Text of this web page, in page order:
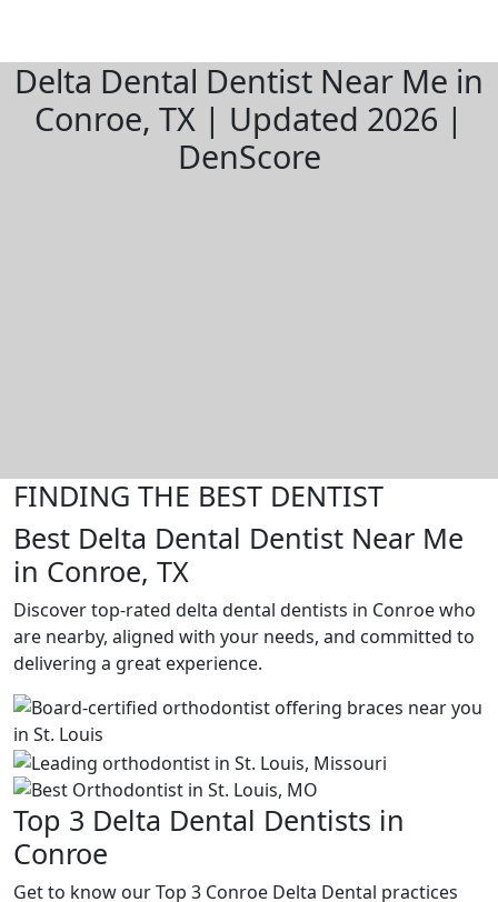
Delta Dental Dentist Near Me in
Conroe, TX | Updated 2026 |
DenScore
FINDING THE BEST DENTIST
Best Delta Dental Dentist Near Me
in Conroe, TX
Discover top-rated delta dental dentists in Conroe who
are nearby, aligned with your needs, and committed to
delivering a great experience.
Top 3 Delta Dental Dentists in
Conroe
Get to know our Top 3 Conroe Delta Dental practices